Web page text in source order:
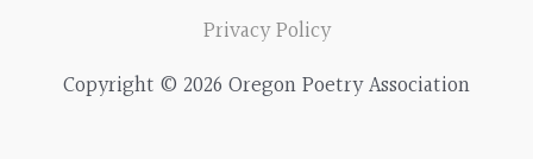
Privacy Policy
Copyright © 2026 Oregon Poetry Association